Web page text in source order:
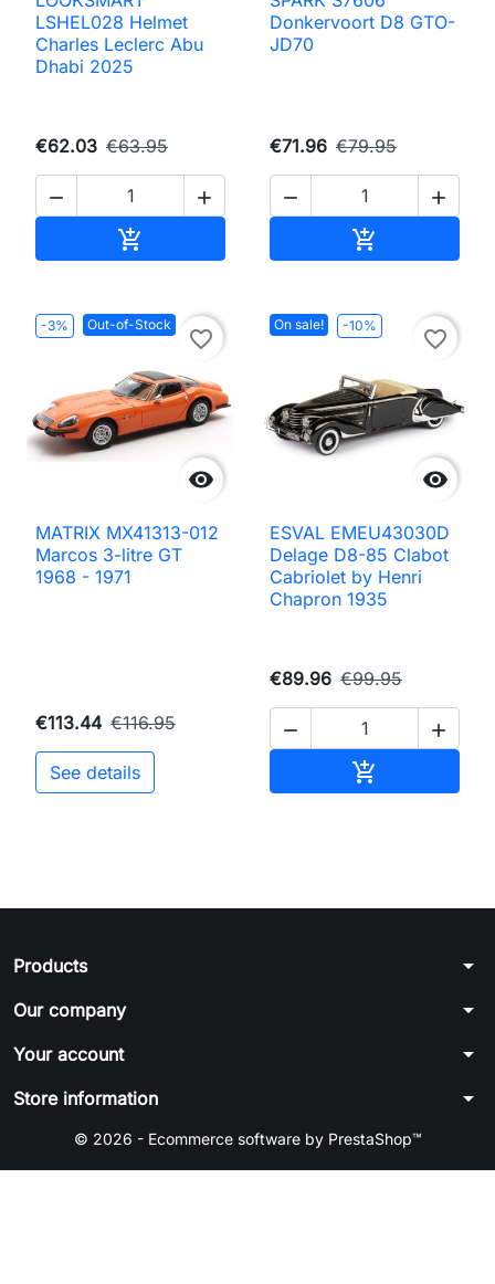
LSHEL028 Helmet
Charles Leclerc Abu
Dhabi 2025
€62.03 €63.95
 

Donkervoort D8 GTO-
JD70
€71.96 €79.95
 

-3% Out-of-Stock

favorite_border
MATRIX MX41313-012
Marcos 3-litre GT
1968 - 1971
€113.44 €116.95
See details
On sale! -10%

favorite_border
ESVAL EMEU43030D
Delage D8-85 Clabot
Cabriolet by Henri
Chapron 1935
€89.96 €99.95
 

Products arrow_drop_down
Our company arrow_drop_down
Your account arrow_drop_down
Store information arrow_drop_down
© 2026 - Ecommerce software by PrestaShop™